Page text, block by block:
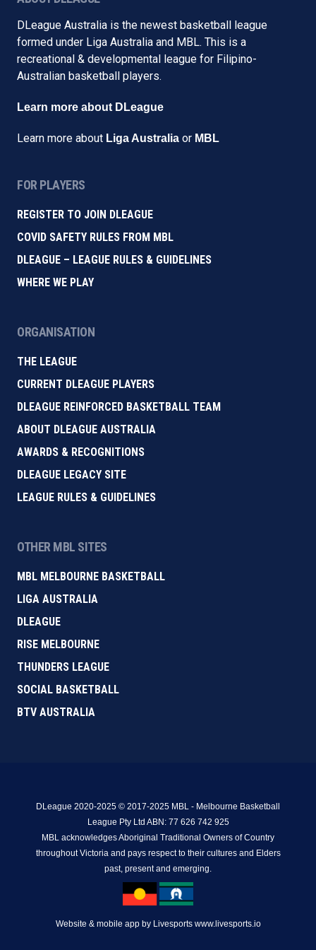
DLeague Australia is the newest basketball league
formed under Liga Australia and MBL. This is a
recreational & developmental league for Filipino-
Australian basketball players.
Learn more about DLeague
Learn more about Liga Australia or MBL
FOR PLAYERS
REGISTER TO JOIN DLEAGUE
COVID SAFETY RULES FROM MBL
DLEAGUE – LEAGUE RULES & GUIDELINES
WHERE WE PLAY
ORGANISATION
THE LEAGUE
CURRENT DLEAGUE PLAYERS
DLEAGUE REINFORCED BASKETBALL TEAM
ABOUT DLEAGUE AUSTRALIA
AWARDS & RECOGNITIONS
DLEAGUE LEGACY SITE
LEAGUE RULES & GUIDELINES
OTHER MBL SITES
MBL MELBOURNE BASKETBALL
LIGA AUSTRALIA
DLEAGUE
RISE MELBOURNE
THUNDERS LEAGUE
SOCIAL BASKETBALL
BTV AUSTRALIA
DLeague 2020-2025 © 2017-2025 MBL - Melbourne Basketball
League Pty Ltd ABN: 77 626 742 925
MBL acknowledges Aboriginal Traditional Owners of Country
throughout Victoria and pays respect to their cultures and Elders
past, present and emerging.
Website & mobile app by Livesports www.livesports.io